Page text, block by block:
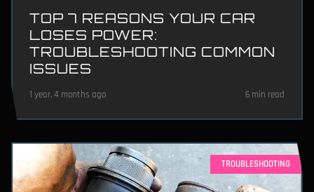
TOP 7 REASONS YOUR CAR
LOSES POWER:
TROUBLESHOOTING COMMON
ISSUES
1 year, 4 months ago 6 min read
TROUBLESHOOTING